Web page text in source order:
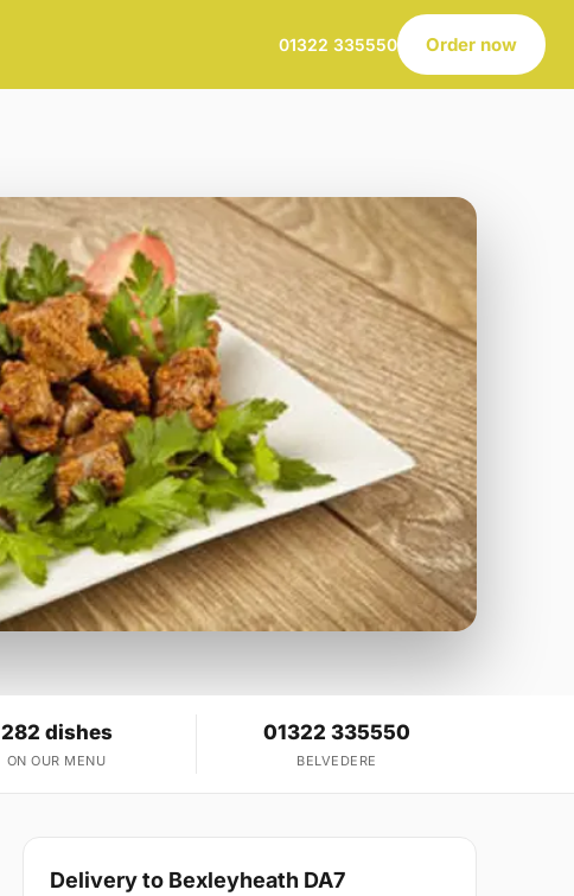
01322 335550 Order now
282 dishes
ON OUR MENU
01322 335550
BELVEDERE
Delivery to Bexleyheath DA7